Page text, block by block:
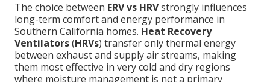
The choice between ERV vs HRVstrongly influences
long-term comfort and energy performance in
Southern California homes. Heat Recovery
Ventilators(HRVs) transfer only thermal energy
between exhaust and supply air streams, making
them most effective in very cold and dry regions
where moisture management is not a primary